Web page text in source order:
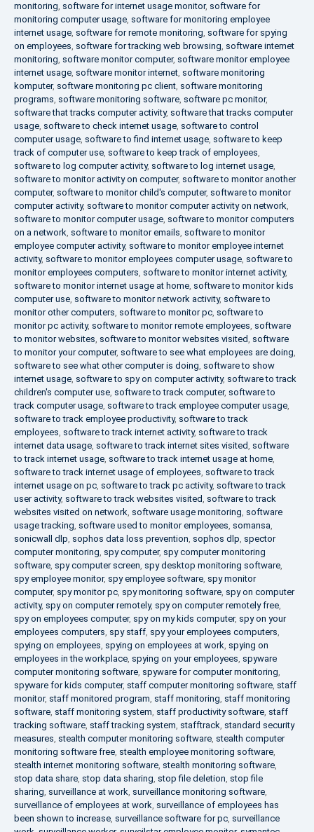
monitoring, software for internet usage monitor, software for
monitoring computer usage, software for monitoring employee
internet usage, software for remote monitoring, software for spying
on employees, software for tracking web browsing, software internet
monitoring, software monitor computer, software monitor employee
internet usage, software monitor internet, software monitoring
komputer, software monitoring pc client, software monitoring
programs, software monitoring software, software pc monitor,
software that tracks computer activity, software that tracks computer
usage, software to check internet usage, software to control
computer usage, software to find internet usage, software to keep
track of computer use, software to keep track of employees,
software to log computer activity, software to log internet usage,
software to monitor activity on computer, software to monitor another
computer, software to monitor child's computer, software to monitor
computer activity, software to monitor computer activity on network,
software to monitor computer usage, software to monitor computers
on a network, software to monitor emails, software to monitor
employee computer activity, software to monitor employee internet
activity, software to monitor employees computer usage, software to
monitor employees computers, software to monitor internet activity,
software to monitor internet usage at home, software to monitor kids
computer use, software to monitor network activity, software to
monitor other computers, software to monitor pc, software to
monitor pc activity, software to monitor remote employees, software
to monitor websites, software to monitor websites visited, software
to monitor your computer, software to see what employees are doing,
software to see what other computer is doing, software to show
internet usage, software to spy on computer activity, software to track
children's computer use, software to track computer, software to
track computer usage, software to track employee computer usage,
software to track employee productivity, software to track
employees, software to track internet activity, software to track
internet data usage, software to track internet sites visited, software
to track internet usage, software to track internet usage at home,
software to track internet usage of employees, software to track
internet usage on pc, software to track pc activity, software to track
user activity, software to track websites visited, software to track
websites visited on network, software usage monitoring, software
usage tracking, software used to monitor employees, somansa,
sonicwall dlp, sophos data loss prevention, sophos dlp, spector
computer monitoring, spy computer, spy computer monitoring
software, spy computer screen, spy desktop monitoring software,
spy employee monitor, spy employee software, spy monitor
computer, spy monitor pc, spy monitoring software, spy on computer
activity, spy on computer remotely, spy on computer remotely free,
spy on employees computer, spy on my kids computer, spy on your
employees computers, spy staff, spy your employees computers,
spying on employees, spying on employees at work, spying on
employees in the workplace, spying on your employees, spyware
computer monitoring software, spyware for computer monitoring,
spyware for kids computer, staff computer monitoring software, staff
monitor, staff monitored program, staff monitoring, staff monitoring
software, staff monitoring system, staff productivity software, staff
tracking software, staff tracking system, stafftrack, standard security
measures, stealth computer monitoring software, stealth computer
monitoring software free, stealth employee monitoring software,
stealth internet monitoring software, stealth monitoring software,
stop data share, stop data sharing, stop file deletion, stop file
sharing, surveillance at work, surveillance monitoring software,
surveillance of employees at work, surveillance of employees has
been shown to increase, surveillance software for pc, surveillance